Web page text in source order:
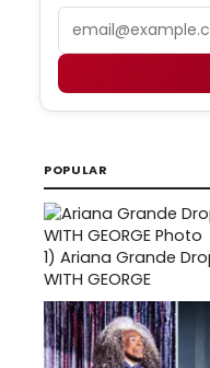
POPULAR
1) Ariana Grande
WITH GEORGE